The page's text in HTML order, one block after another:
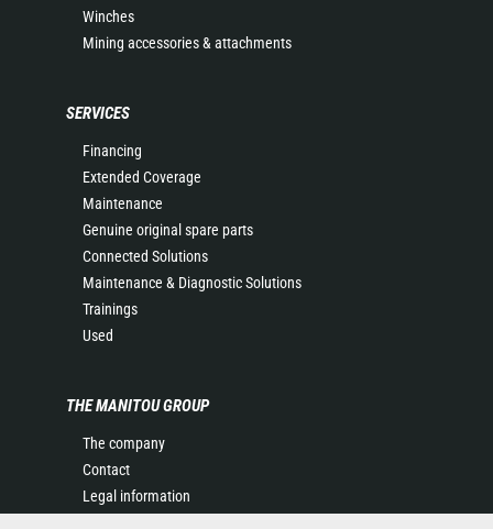
Winches
Mining accessories & attachments
SERVICES
Financing
Extended Coverage
Maintenance
Genuine original spare parts
Connected Solutions
Maintenance & Diagnostic Solutions
Trainings
Used
THE MANITOU GROUP
The company
Contact
Legal information